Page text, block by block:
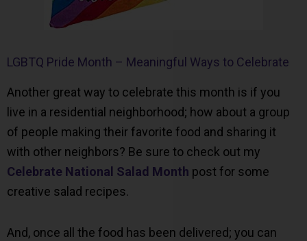
LGBTQ Pride Month – Meaningful Ways to Celebrate
Another great way to celebrate this month is if you
live in a residential neighborhood; how about a group
of people making their favorite food and sharing it
with other neighbors? Be sure to check out my
Celebrate National Salad Month post for some
creative salad recipes.
And, once all the food has been delivered; you can